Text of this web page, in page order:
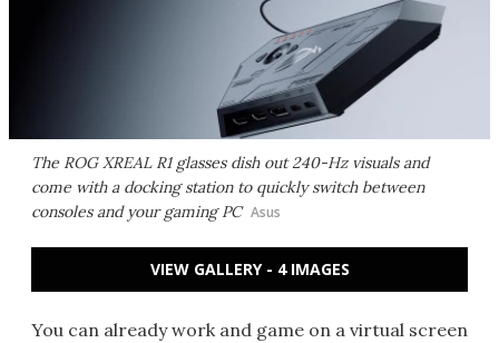
The ROG XREAL R1 glasses dish out 240-Hz visuals and
come with a docking station to quickly switch between
consoles and your gaming PC Asus
VIEW GALLERY - 4 IMAGES
You can already work and game on a virtual screen